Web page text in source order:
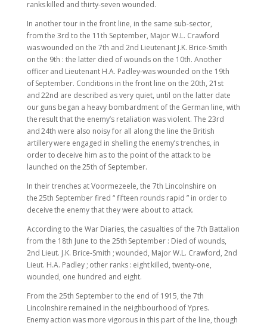
ranks killed and thirty-seven wounded.
In another tour in the front line, in the same sub-sector,
from the 3rd to the 11th September, Major W.L. Crawford
was wounded on the 7th and 2nd Lieutenant J.K. Brice-Smith
on the 9th : the latter died of wounds on the 10th. Another
officer and Lieutenant H.A. Padley-was wounded on the 19th
of September. Conditions in the front line on the 20th, 21st
and 22nd are described as very quiet, until on the latter date
our guns began a heavy bombardment of the German line, with
the result that the enemy’s retaliation was violent. The 23rd
and 24th were also noisy for all along the line the British
artillery were engaged in shelling the enemy’s trenches, in
order to deceive him as to the point of the attack to be
launched on the 25th of September.
In their trenches at Voormezeele, the 7th Lincolnshire on
the 25th September fired “ fifteen rounds rapid ” in order to
deceive the enemy that they were about to attack.
According to the War Diaries, the casualties of the 7th Battalion
from the 18th June to the 25th September : Died of wounds,
2nd Lieut. J.K. Brice-Smith ; wounded, Major W.L. Crawford, 2nd
Lieut. H.A. Padley ; other ranks : eight killed, twenty-one,
wounded, one hundred and eight.
From the 25th September to the end of 1915, the 7th
Lincolnshire remained in the neighbourhood of Ypres.
Enemy action was more vigorous in this part of the line, though